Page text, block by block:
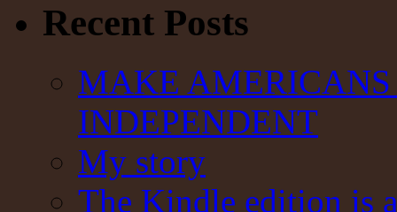
Recent Posts
MAKE
INDEPENDENT
My story
The Kindle edition is